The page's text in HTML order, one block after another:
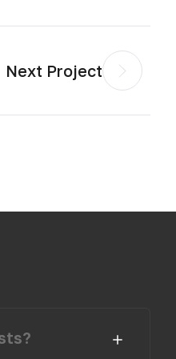
Next Project